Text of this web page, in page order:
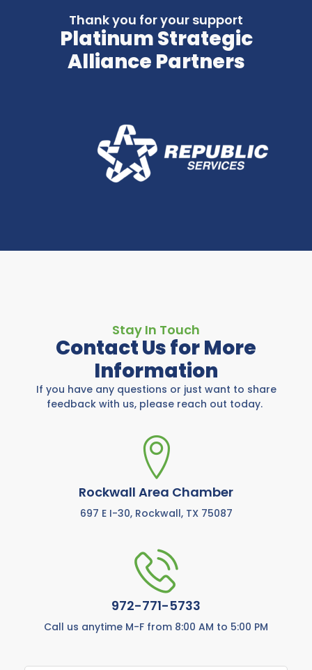
Thank you for your support
Platinum Strategic
Alliance Partners
Stay In Touch
Contact Us for More
Information
If you have any questions or just want to share
feedback with us, please reach out today.
Rockwall Area Chamber
697 E I-30, Rockwall, TX 75087
972-771-5733
Call us anytime M-F from 8:00 AM to 5:00 PM